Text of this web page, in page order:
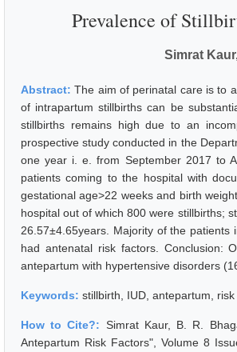
Prevalence of
Simrat
Abstract:The aim of perinatal care is to
of intrapartum stillbirths can be
stillbirths remains high due to an
prospective study conducted in the
one year i. e. from September 2017 to
patients coming to the hospital with
gestational age>22 weeks and birth
hospital out of which 800 were stillbirths;
26.57±4.65years. Majority of the
had antenatal risk factors. Conclusion:
antepartum with hypertensive disorders
Keywords: stillbirth, IUD, antepartum,
How to Cite?: Simrat Kaur, B. R.
Antepartum Risk Factors", Volume 8